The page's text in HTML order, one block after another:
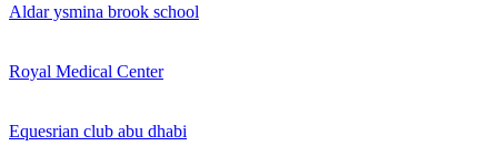
Aldar ysmina brook school
Royal Medical Center
Equesrian club abu dhabi